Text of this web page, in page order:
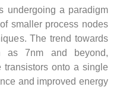
undergoing a paradigm
smaller process nodes
The trend towards
as 7nm and beyond,
onto a single
and improved energy